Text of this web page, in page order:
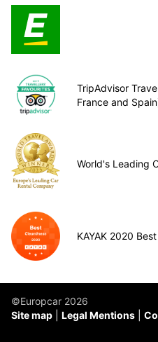
TripAdvisor
France and
World's Leading
KAYAK 2020
©Europcar 2026
Site map
Legal Mentions